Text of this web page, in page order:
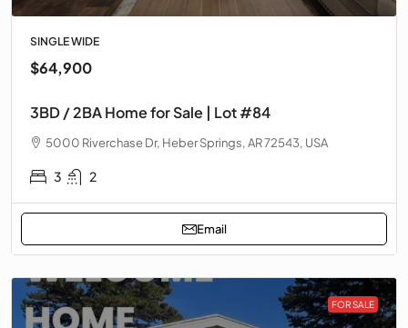
SINGLE WIDE
$64,900
3BD / 2BA Home for Sale | Lot #84
5000 Riverchase Dr, Heber Springs, AR 72543, USA
3 2
Email
FOR SALE